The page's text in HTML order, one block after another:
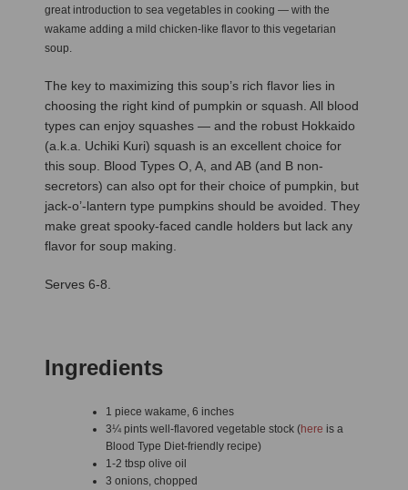
great introduction to sea vegetables in cooking — with the
wakame adding a mild chicken-like flavor to this vegetarian
soup.
The key to maximizing this soup’s rich flavor lies in
choosing the right kind of pumpkin or squash. All blood
types can enjoy squashes — and the robust Hokkaido
(a.k.a. Uchiki Kuri) squash is an excellent choice for
this soup. Blood Types O, A, and AB (and B non-
secretors) can also opt for their choice of pumpkin, but
jack-o’-lantern type pumpkins should be avoided. They
make great spooky-faced candle holders but lack any
flavor for soup making.
Serves 6-8.
Ingredients
1 piece wakame, 6 inches
3¼ pints well-flavored vegetable stock (here is a
Blood Type Diet-friendly recipe)
1-2 tbsp olive oil
3 onions, chopped